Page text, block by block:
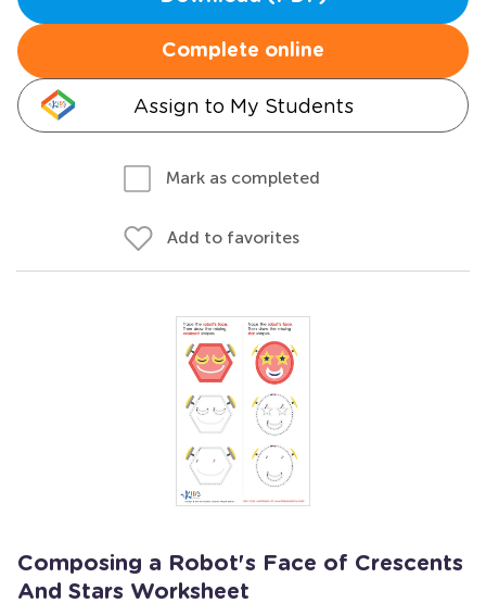
Complete online
Assign to My Students
Mark as completed
Add to favorites
Composing a Robot's Face of Crescents
And Stars Worksheet